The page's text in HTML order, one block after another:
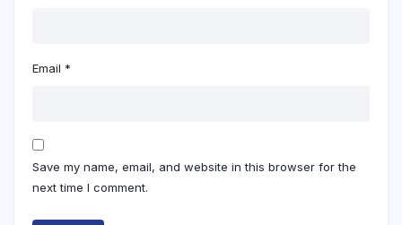
Email *
Save my name, email, and website in this browser for the
next time I comment.